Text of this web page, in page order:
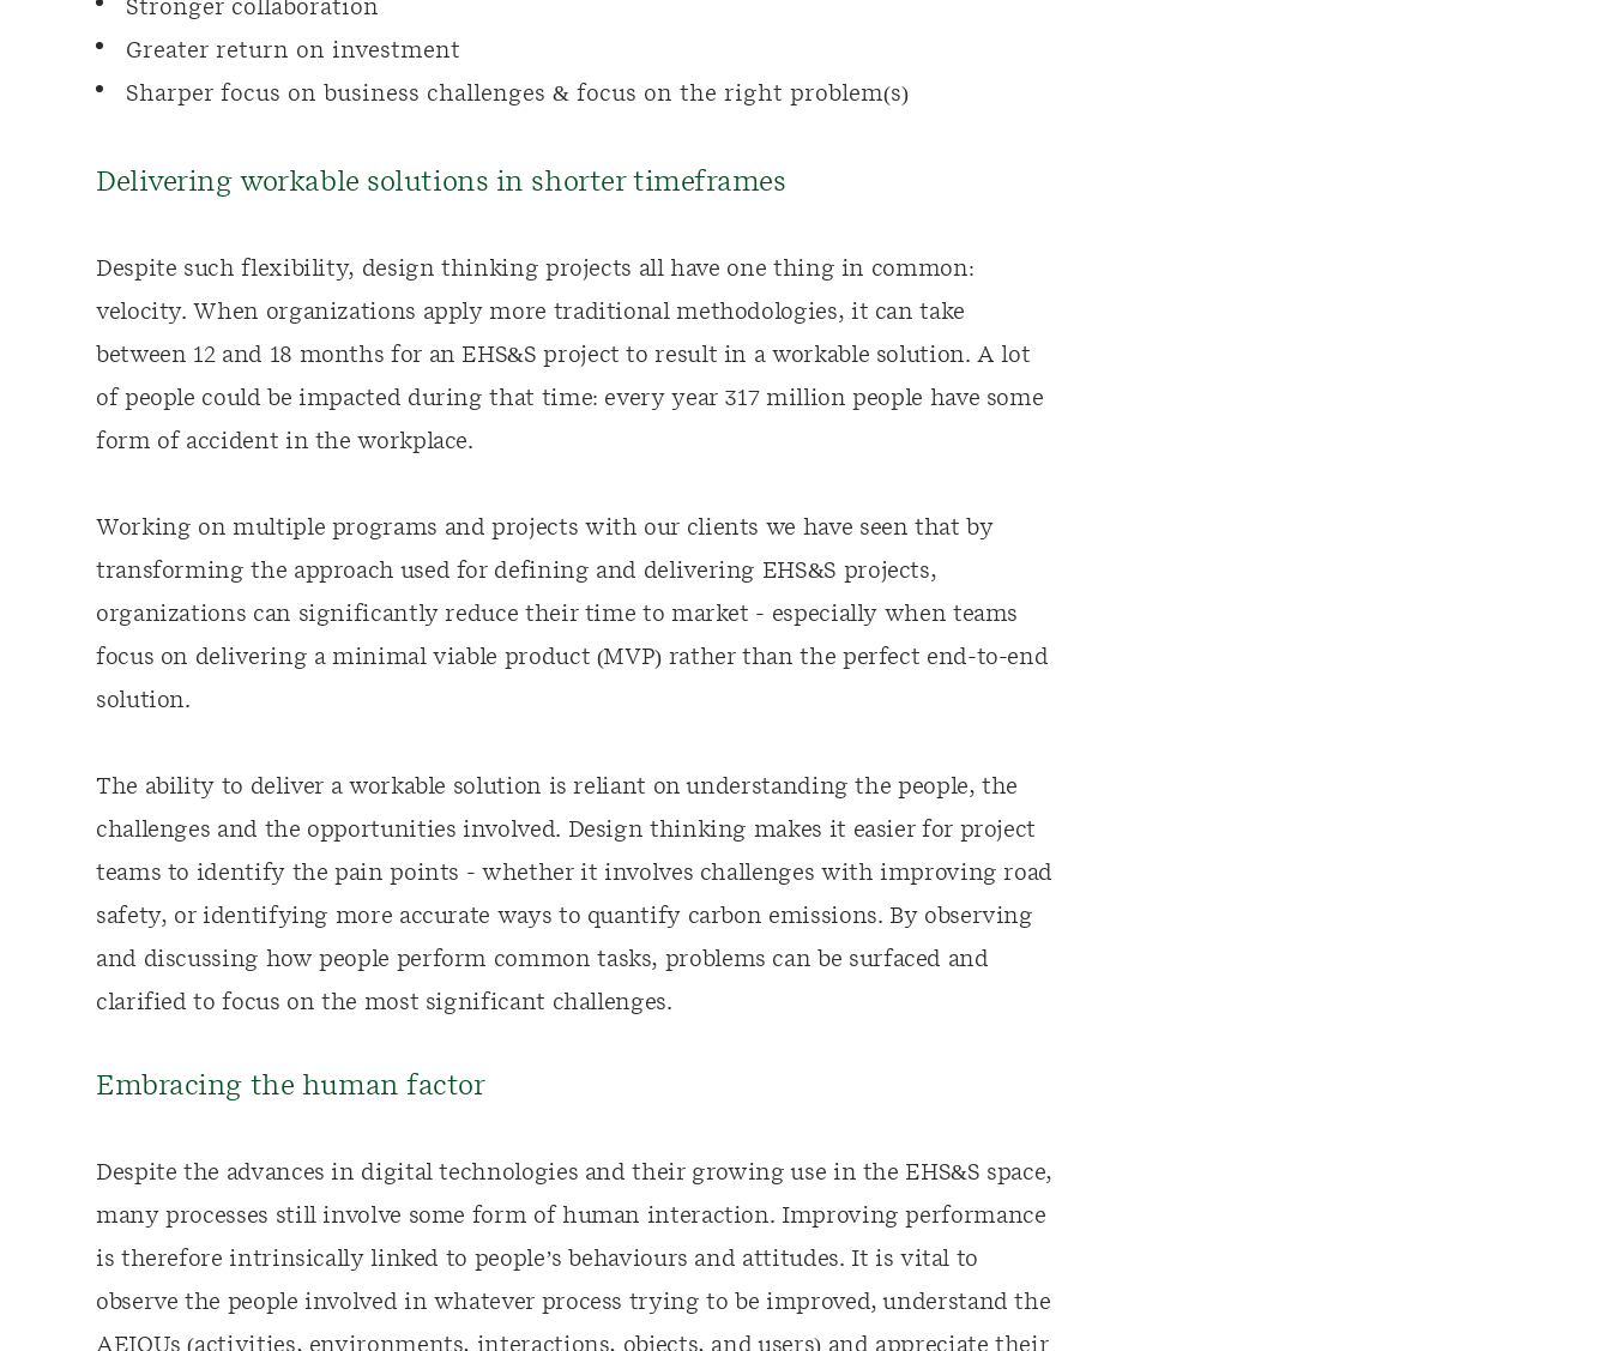
Stronger collaboration
Greater return on investment
Sharper focus on business challenges & focus on the right problem(s)
Delivering workable solutions in shorter timeframes
Despite such flexibility, design thinking projects all have one thing in common:
velocity. When organizations apply more traditional methodologies, it can take
between 12 and 18 months for an EHS&S project to result in a workable solution. A lot
of people could be impacted during that time: every year 317 million people have some
form of accident in the workplace.
Working on multiple programs and projects with our clients we have seen that by
transforming the approach used for defining and delivering EHS&S projects,
organizations can significantly reduce their time to market - especially when teams
focus on delivering a minimal viable product (MVP) rather than the perfect end-to-end
solution.
The ability to deliver a workable solution is reliant on understanding the people, the
challenges and the opportunities involved. Design thinking makes it easier for project
teams to identify the pain points - whether it involves challenges with improving road
safety, or identifying more accurate ways to quantify carbon emissions. By observing
and discussing how people perform common tasks, problems can be surfaced and
clarified to focus on the most significant challenges.
Embracing the human factor
Despite the advances in digital technologies and their growing use in the EHS&S space,
many processes still involve some form of human interaction. Improving performance
is therefore intrinsically linked to people’s behaviours and attitudes. It is vital to
observe the people involved in whatever process trying to be improved, understand the
AEIOUs (activities, environments, interactions, objects, and users) and appreciate their